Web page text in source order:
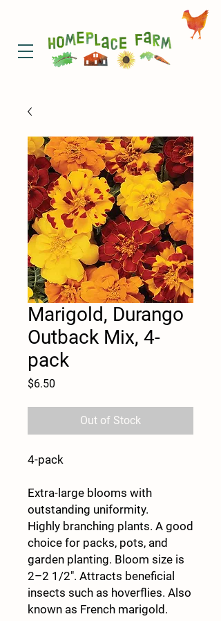
Marigold, Durango
Outback Mix, 4-
pack
$6.50
Out of Stock
4-pack
Extra-large blooms with
outstanding uniformity.
Highly branching plants. A good
choice for packs, pots, and
garden planting. Bloom size is
2–2 1/2". Attracts beneficial
insects such as hoverflies. Also
known as French marigold.